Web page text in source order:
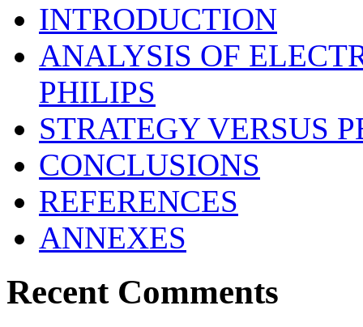
INTRODUCTION
ANALYSIS OF
PHILIPS
STRATEGY VERSUS
CONCLUSIONS
REFERENCES
ANNEXES
Recent Comments